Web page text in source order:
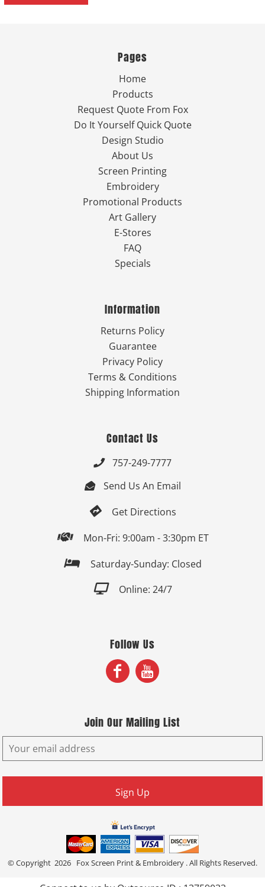
Pages
Home
Products
Request Quote From Fox
Do It Yourself Quick Quote
Design Studio
About Us
Screen Printing
Embroidery
Promotional Products
Art Gallery
E-Stores
FAQ
Specials
Information
Returns Policy
Guarantee
Privacy Policy
Terms & Conditions
Shipping Information
Contact Us
 757-249-7777
 Send Us An Email
 Get Directions
 Mon-Fri: 9:00am - 3:30pm ET
 Saturday-Sunday: Closed
 Online: 24/7
Follow Us
Join Our Mailing List
Sign Up
© Copyright 2026 Fox Screen Print & Embroidery . All Rights Reserved.